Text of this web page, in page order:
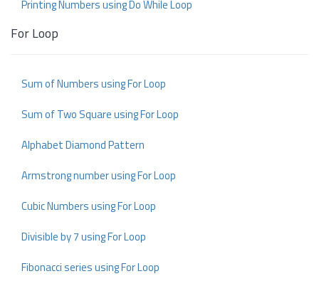
Printing Numbers using Do While Loop
For Loop
Sum of Numbers using For Loop
Sum of Two Square using For Loop
Alphabet Diamond Pattern
Armstrong number using For Loop
Cubic Numbers using For Loop
Divisible by 7 using For Loop
Fibonacci series using For Loop